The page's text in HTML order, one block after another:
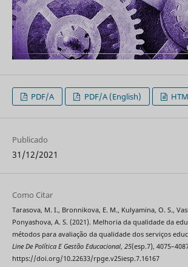
PDF/A PDF/A (English)
Publicado
31/12/2021
Como Citar
Tarasova, M. I., Bronnikova, E. M., Kulyamina, O. S.,
Ponyashova, A. S. (2021). Melhoria da qualidade da
métodos para avaliação da qualidade dos serviços
Line De Política E Gestão Educacional, 25(esp.7),
https://doi.org/10.22633/rpge.v25iesp.7.16167